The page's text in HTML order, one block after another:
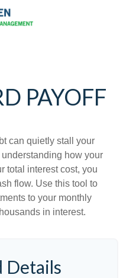
PAYOFF
can quietly stall your
how your
total interest cost, you
flow. Use this tool to
to your monthly
in interest.
Details